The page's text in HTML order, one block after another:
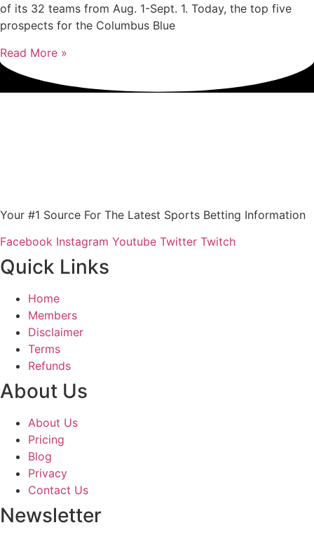
of its 32 teams from Aug. 1-Sept. 1. Today, the top five
prospects for the Columbus Blue
Read More »
Your #1 Source For The Latest Sports Betting Information
Facebook Instagram Youtube Twitter Twitch
Quick Links
Home
Members
Disclaimer
Terms
Refunds
About Us
About Us
Pricing
Blog
Privacy
Contact Us
Newsletter